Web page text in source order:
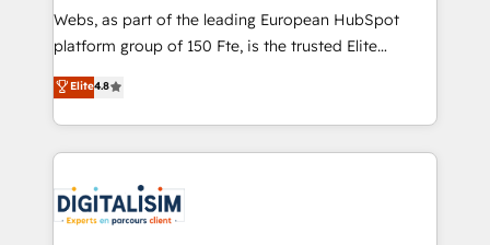
HubSpot pros 📊 Lead generation services using
HubSpot Why us? - SIX HubSpot Accreditations -
CRM, Solutions Architecture, Onboarding , Data
Migration, Custom Integration & Platform
team of 25+ experts Contact us today to help you
get more from your investment in HubSpot.
Webs, as part of the leading European HubSpot
platform group of 150 Fte, is the trusted Elite
HubSpot CRM Partner offering you a roadmap on
maximizing EBITDA and achieving Commercial
Excellence. With our targeted processes, we
strengthen your digital transformation and minimize
Implementation partner, we provide expertise to
drive your business forward. Since 2015 we are fully
Elite4.8